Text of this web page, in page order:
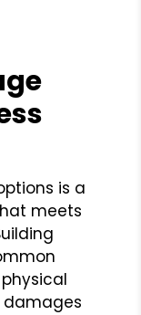
is a
meets
damages